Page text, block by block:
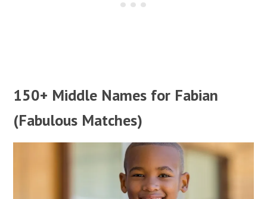
150+ Middle Names for Fabian
(Fabulous Matches)